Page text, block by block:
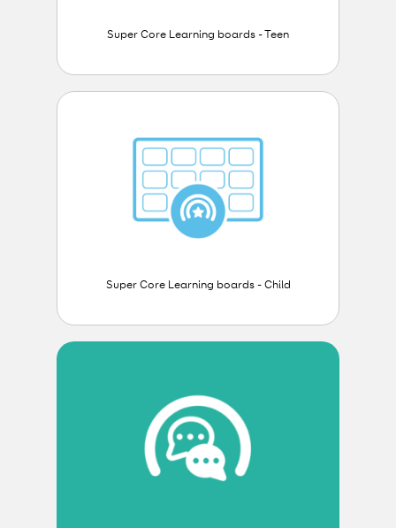
Super Core Learning boards - Teen
Super Core Learning boards - Child